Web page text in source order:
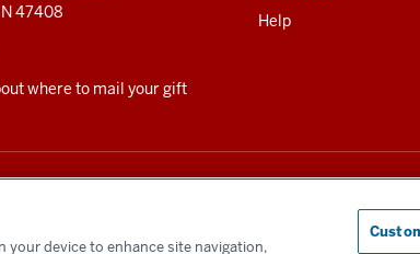
47408
where to mail your gift
Help
for the benefit of Indiana University and is registered to solicit
be obtained upon request by calling us at 800-558-8311.
your device to enhance site navigation,